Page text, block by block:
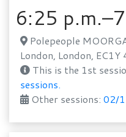
6:25
Polepeople
London, London, EC1Y
This is the 1st
sessions.
Other sessions: 02/